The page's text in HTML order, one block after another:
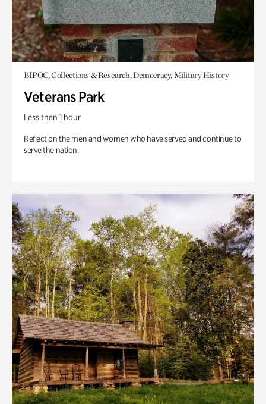
BIPOC, Collections & Research, Democracy, Military History
Veterans Park
Less than 1 hour
Reflect on the men and women who have served and continue to
serve the nation.